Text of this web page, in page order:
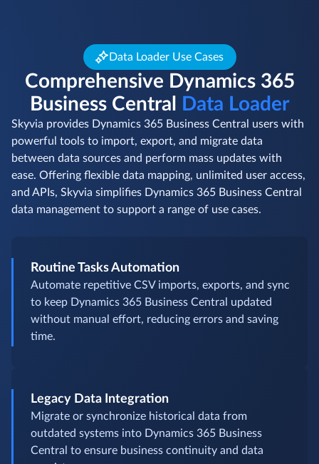
Data Loader Use Cases
Comprehensive Dynamics 365
Business Central
Data Loader
Skyvia provides Dynamics 365 Business Central users with
powerful tools to import, export, and migrate data
between data sources and perform mass updates with
ease. Offering flexible data mapping, unlimited user access,
and APIs, Skyvia simplifies Dynamics 365 Business Central
data management to support a range of use cases.
Routine Tasks Automation
Automate repetitive CSV imports, exports, and sync
to keep Dynamics 365 Business Central updated
without manual effort, reducing errors and saving
time.
Legacy Data Integration
Migrate or synchronize historical data from
outdated systems into Dynamics 365 Business
Central to ensure business continuity and data